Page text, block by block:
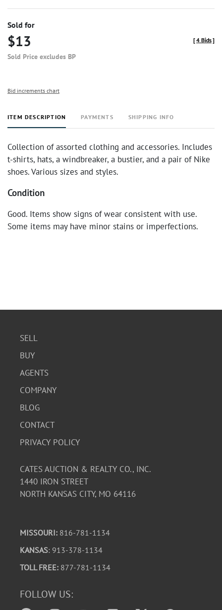
Sold for
$13
Sold Price excludes BP
[4 Bids]
Bid increments chart
ITEM DESCRIPTION PAYMENTS SHIPPING INFO
Collection of assorted clothing and accessories. Includes
t-shirts, hats, a windbreaker, a bustier, and a pair of Nike
shoes. Various sizes and styles.
Condition
Good. Items show signs of wear consistent with use.
Some items may have minor stains or imperfections.
SELL
BUY
AGENTS
COMPANY
BLOG
CONTACT
PRIVACY POLICY
CATES AUCTION & REALTY CO., INC.
1440 IRON STREET
NORTH KANSAS CITY, MO 64116
MISSOURI: 816-781-1134
KANSAS: 913-378-1134
TOLL FREE: 877-781-1134
FOLLOW US: